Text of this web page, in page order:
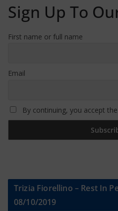
Sign Up To
First name or full name
Email
By continuing, you accept
Trizia Fiorellino – Rest In
08/10/2019